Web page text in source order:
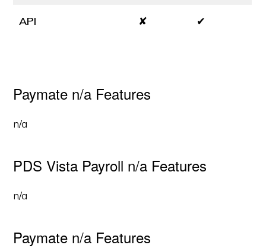
API ✘ ✔
Paymate n/a Features
n/a
PDS Vista Payroll n/a Features
n/a
Paymate n/a Features